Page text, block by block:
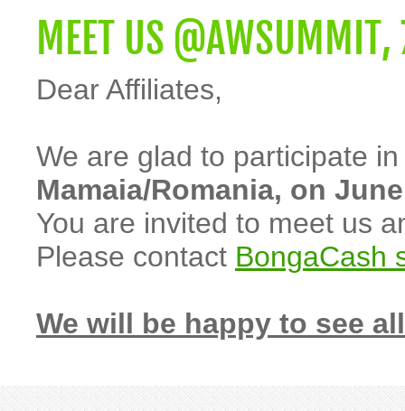
MEET US
Dear Affiliates,
We are glad to participate
Mamaia/Romania, on
You are invited to meet us
Please contact BongaCash
We will be happy to see